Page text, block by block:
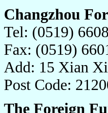
Changzhou
Tel: (0519)
Fax: (0519)
Add: 15 Xian
Post Code:
The Foreign